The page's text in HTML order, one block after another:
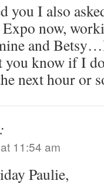
you I also
Expo now,
and
you know if I
next hour or
11:54 am
Paulie,